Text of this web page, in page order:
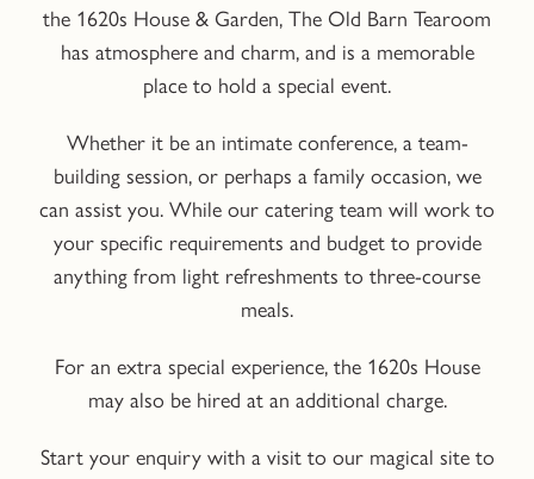
the 1620s House & Garden, The Old Barn Tearoom
has atmosphere and charm, and is a memorable
place to hold a special event.
Whether it be an intimate conference, a team-
building session, or perhaps a family occasion, we
can assist you. While our catering team will work to
your specific requirements and budget to provide
anything from light refreshments to three-course
meals.
For an extra special experience, the 1620s House
may also be hired at an additional charge.
Start your enquiry with a visit to our magical site to